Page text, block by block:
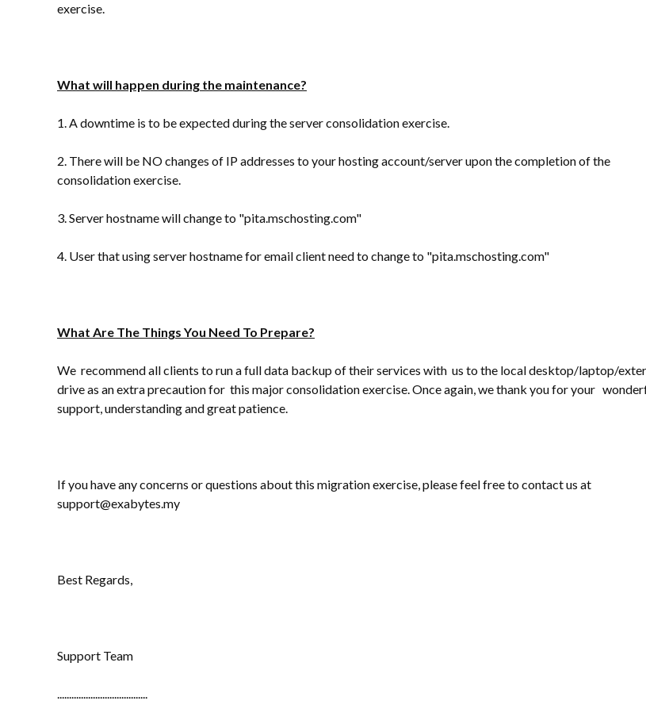
exercise.
What will happen during the maintenance?
1. A downtime is to be expected during the server consolidation exercise.
2. There will be NO changes of IP addresses to your hosting account/server upon the completion of the
consolidation exercise.
3. Server hostname will change to "pita.mschosting.com"
4. User that using server hostname for email client need to change to "pita.mschosting.com"
What Are The Things You Need To Prepare?
We recommend all clients to run a full data backup of their services with us to the local desktop/laptop/
drive as an extra precaution for this major consolidation exercise. Once again, we thank you for your
support, understanding and great patience.
If you have any concerns or questions about this migration exercise, please feel free to contact us at
support@exabytes.my
Best Regards,
Support Team
......................................